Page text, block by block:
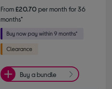
From£20.70per month for 36
months*
Buy a bundle